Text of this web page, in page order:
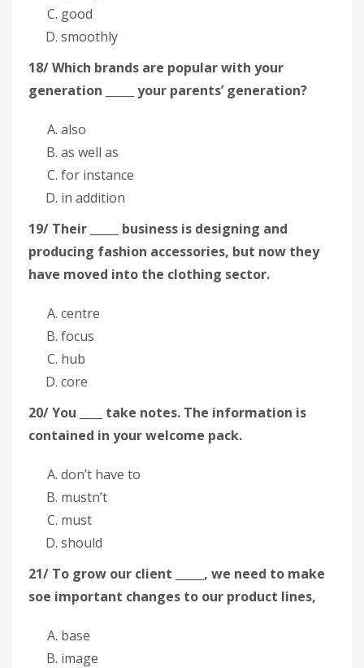
good
smoothly
18/ Which brands are popular with your
generation _____ your parents’ generation?
also
as well as
for instance
in addition
19/ Their _____ business is designing and
producing fashion accessories, but now they
have moved into the clothing sector.
centre
focus
hub
core
20/ You ____ take notes. The information is
contained in your welcome pack.
don’t have to
mustn’t
must
should
21/ To grow our client _____, we need to make
soe important changes to our product lines,
base
image